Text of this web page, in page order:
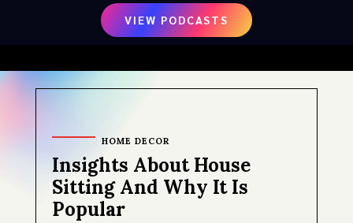
VIEW PODCASTS
HOME DECOR
Insights About House
Sitting And Why It Is
Popular